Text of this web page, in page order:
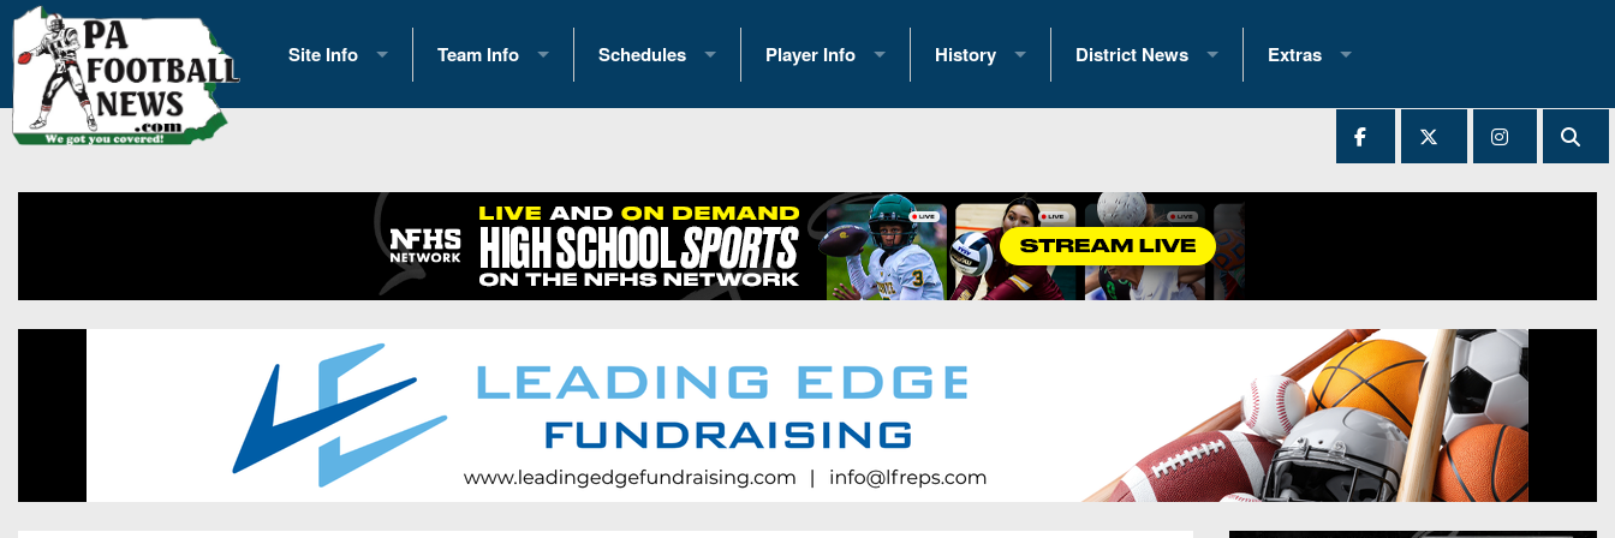
Site Info
History
Contact Us
Internships
Team Info
2026 Team Scoring Stats
Eastern Conference Standings
News
Player Previews
Conference Previews
Game Photos
Schedules
2025 Playoff Brackets
2026 Open Dates
2026 Weekly Schedules
District 2
District 3
District 4
Player Info
2026 Commitments
Recruiting News
Recruiting Tips
Player Previews
History
Past Champions
Great PA Teams
State Records
Win List (Current Teams)
District News
District 1
District 3
District 4
District 8
Extras
2025 All-State Patch
Archives
Podcasts
Photo Gallery
Facebook